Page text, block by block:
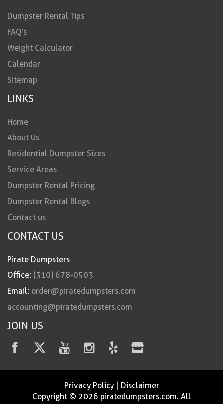
Dumpster Rental Tips
FAQ’s
Weight Calculator
Calendar
Sitemap
LINKS
Home
About Us
Residential Dumpster Sizes
Service Areas
Dumpster Rental Pricing
Dumpster Rental Blogs
Contact us
CONTACT US
Pirate Dumpsters
Office: (310) 678-0503
Email: order@piratedumpsters.com
accounting@piratedumpsters.com
JOIN US
Privacy Policy| Disclaimer
Copyright © 2026 piratedumpsters.com. All